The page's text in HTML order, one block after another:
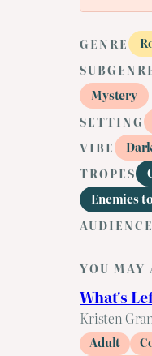
GENRE
Mystery
SETTING
VIBE
TROPES
Enemies
AUDIENCE
YOU MAY
What's
Kristen
Adult